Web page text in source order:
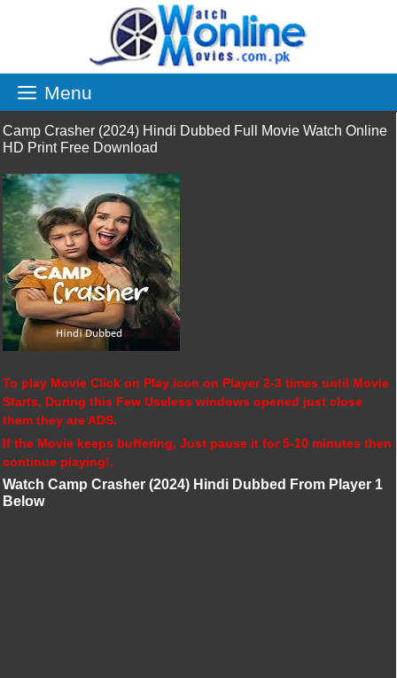
Menu
Camp Crasher (2024) Hindi Dubbed Full Movie Watch Online
HD Print Free Download
To play Movie Click on Play icon on Player 2-3 times until Movie
Starts, During this Few Useless windows opened just close
them they are ADS.
If the Movie keeps buffering, Just pause it for 5-10 minutes then
continue playing!.
Watch Camp Crasher (2024) Hindi Dubbed From Player 1
Below